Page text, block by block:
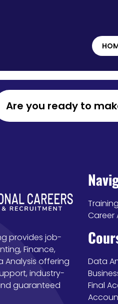
Are you ready to
provides job-
Finance,
Analysis offering
industry-
guaranteed
Career
Data
Final